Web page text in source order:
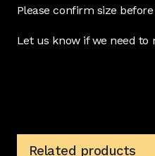
Please confirm size
Let us know if we need to
Related products